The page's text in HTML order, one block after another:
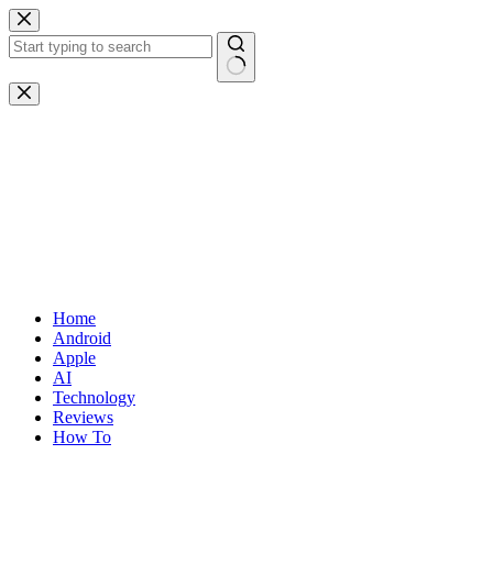
Skip
to
content
No
results
Home
Android
Apple
AI
Technology
Reviews
How To